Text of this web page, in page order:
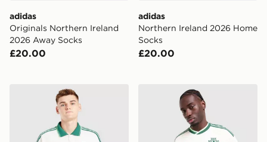
adidas
Originals Northern Ireland
2026 Away Socks
£20.00
adidas
Northern Ireland 2026 Home
Socks
£20.00
adidas Originals Northen Ireland 2026 Away OG
adidas Northern Ireland